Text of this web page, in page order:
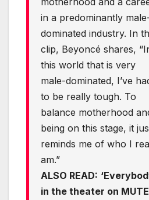
in a predominantly
dominated industry. In
clip, Beyoncé shares,
this world that is very
male-dominated, I’ve
to be really tough. To
balance motherhood
being on this stage, it
reminds me of who I
am.”
ALSO READ:
in the theater on